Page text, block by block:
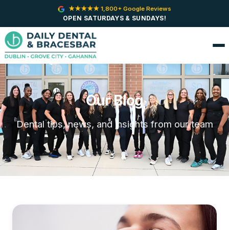
OPEN SATURDAYS & SUNDAYS!
★★★★★ 1,800+ Google Reviews
Our Blog
Dental tips, news, and insights from our team